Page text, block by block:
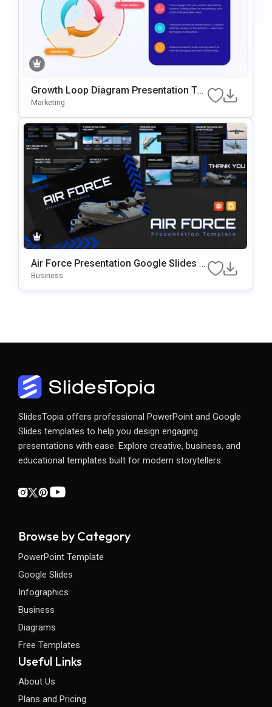
Growth Loop Diagram Presentation Te
Mplate For PowerPoint & Google Slides
Marketing
Air Force Presentation Google Slides &
PowerPoint Template
Business
SlidesTopia offers professional PowerPoint and Google
Slides templates to help you design engaging
presentations with ease. Explore creative, business, and
educational templates built for modern storytellers.
Browse by Category
PowerPoint Template
Google Slides
Infographics
Business
Diagrams
Free Templates
Useful Links
About Us
Plans and Pricing